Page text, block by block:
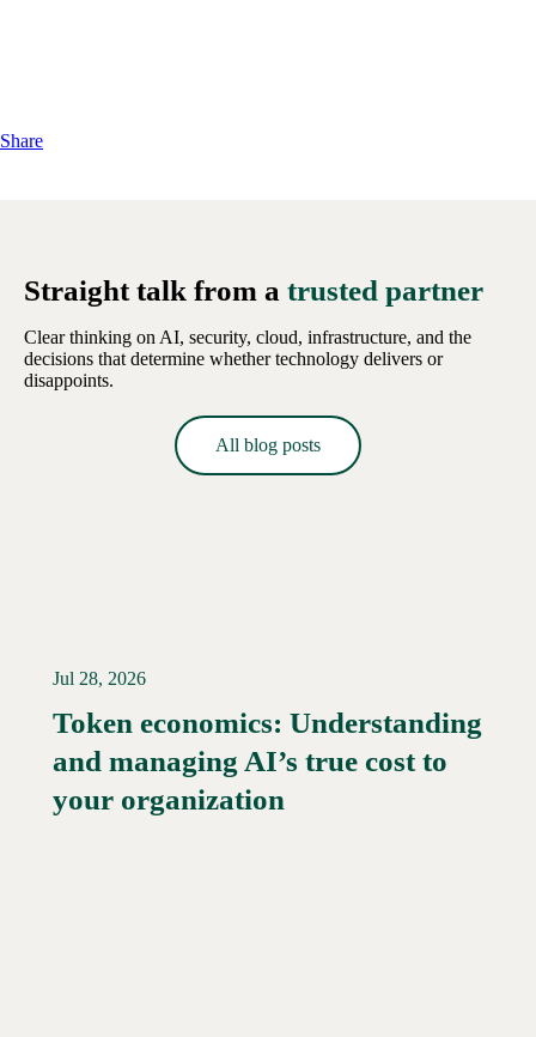
Share
Straight talk from a trusted partner
Clear thinking on AI, security, cloud, infrastructure, and the
decisions that determine whether technology delivers or
disappoints.
All blog posts
Jul 28, 2026
Token economics: Understanding
and managing AI’s true cost to
your organization